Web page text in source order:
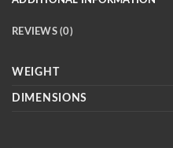
REVIEWS (0)
WEIGHT
DIMENSIONS